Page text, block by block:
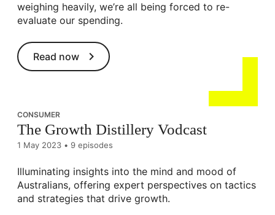
weighing heavily, we’re all being forced to re-
evaluate our spending.
Read now
CONSUMER
The Growth Distillery Vodcast
1 May 2023 • 9 episodes
Illuminating insights into the mind and mood of
Australians, offering expert perspectives on tactics
and strategies that drive growth.